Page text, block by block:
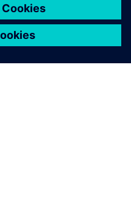
down to 2 percent in
for the company with less
of flavors based on